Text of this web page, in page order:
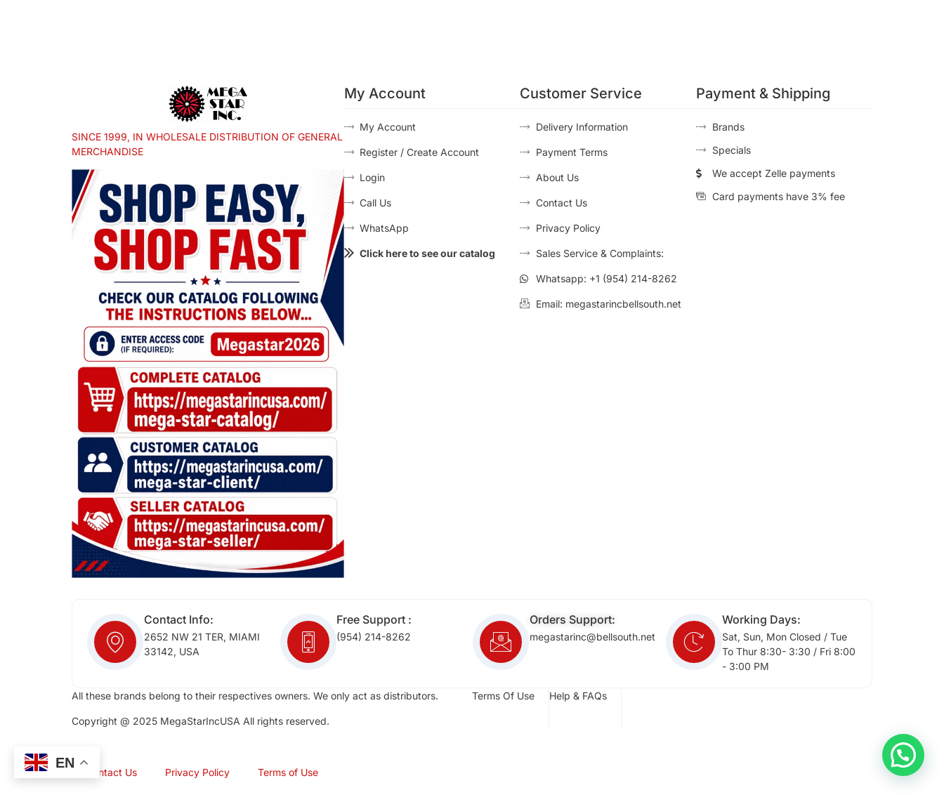
SINCE 1999, IN WHOLESALE DISTRIBUTION OF GENERAL
MERCHANDISE
My Account
My Account
Register / Create Account
Login
Call Us
WhatsApp
Click here to see our catalog
Customer Service
Delivery Information
Payment Terms
About Us
Contact Us
Privacy Policy
Sales Service & Complaints:
Whatsapp: +1 (954) 214-8262
Email: megastarincbellsouth.net
Payment & Shipping
Brands
Specials
We accept Zelle payments
Card payments have 3% fee
Contact Info:
2652 NW 21 TER, MIAMI
33142, USA
Free Support :
(954) 214-8262
Orders Support:
megastarinc@bellsouth.net
Working Days:
Sat, Sun, Mon Closed / Tue
To Thur 8:30- 3:30 / Fri 8:00
- 3:00 PM
All these brands belong to their respectives owners. We only act as distributors.
Copyright @ 2025 MegaStarIncUSA All rights reserved.
Terms Of Use Help & FAQs
Contact Us Privacy Policy Terms of Use
EN